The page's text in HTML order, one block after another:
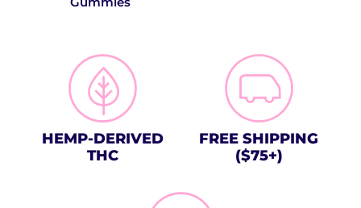
HEMP-DERIVED
THC
FREE SHIPPING
($75+)